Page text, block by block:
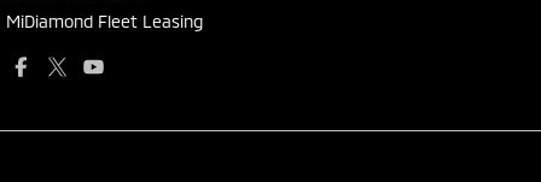
MiDiamond Fleet Leasing